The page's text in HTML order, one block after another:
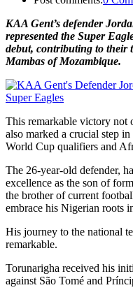
KAA Gent’s defender
represented the Super
debut, contributing to their
Mambas of Mozambique.
This remarkable victory not
also marked a crucial step
World Cup qualifiers and
The 26-year-old defender,
excellence as the son of
the brother of current
embrace his Nigerian roots
His journey to the national
remarkable.
Torunarigha received his
against São Tomé and